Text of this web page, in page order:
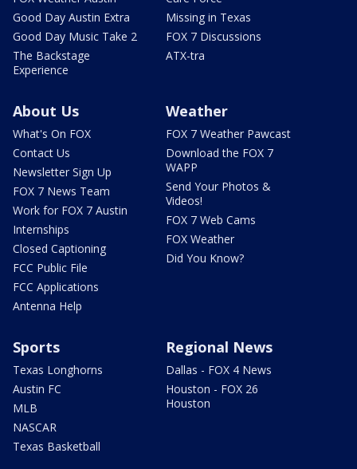
Good Day Austin Extra
Good Day Music Take 2
The Backstage
Experience
Missing in Texas
FOX 7 Discussions
ATX-tra
About Us
What's On FOX
Contact Us
Newsletter Sign Up
FOX 7 News Team
Work for FOX 7 Austin
Internships
Closed Captioning
FCC Public File
FCC Applications
Antenna Help
Weather
FOX 7 Weather Pawcast
Download the FOX 7
WAPP
Send Your Photos &
Videos!
FOX 7 Web Cams
FOX Weather
Did You Know?
Sports
Texas Longhorns
Austin FC
MLB
NASCAR
Texas Basketball
Regional News
Dallas - FOX 4 News
Houston - FOX 26
Houston